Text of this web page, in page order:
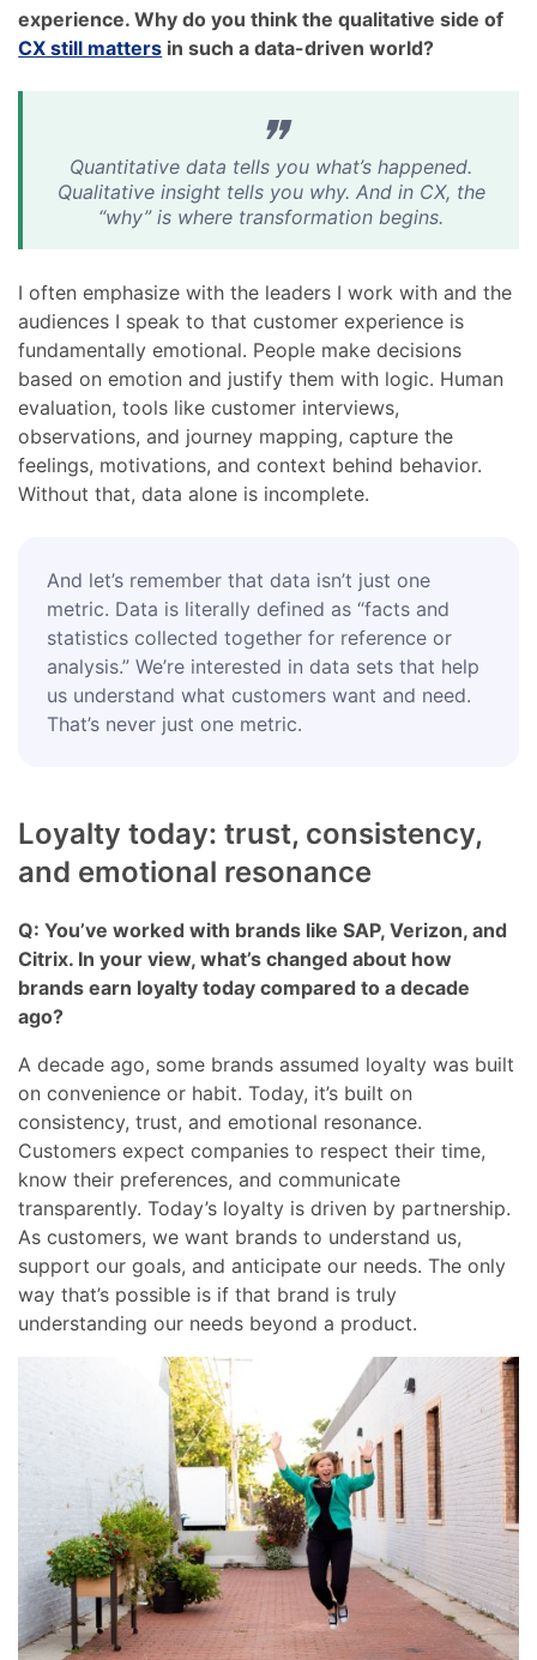
experience. Why do you think the qualitative side of
CX still matters in such a data-driven world?
Quantitative data tells you what’s happened.
Qualitative insight tells you why. And in CX, the
“why” is where transformation begins.
I often emphasize with the leaders I work with and the
audiences I speak to that customer experience is
fundamentally emotional. People make decisions
based on emotion and justify them with logic. Human
evaluation, tools like customer interviews,
observations, and journey mapping, capture the
feelings, motivations, and context behind behavior.
Without that, data alone is incomplete.
And let’s remember that data isn’t just one
metric. Data is literally defined as “facts and
statistics collected together for reference or
analysis.” We’re interested in data sets that help
us understand what customers want and need.
That’s never just one metric.
Loyalty today: trust, consistency,
and emotional resonance
Q: You’ve worked with brands like SAP, Verizon, and
Citrix. In your view, what’s changed about how
brands earn loyalty today compared to a decade
ago?
A decade ago, some brands assumed loyalty was built
on convenience or habit. Today, it’s built on
consistency, trust, and emotional resonance.
Customers expect companies to respect their time,
know their preferences, and communicate
transparently. Today’s loyalty is driven by partnership.
As customers, we want brands to understand us,
support our goals, and anticipate our needs. The only
way that’s possible is if that brand is truly
understanding our needs beyond a product.